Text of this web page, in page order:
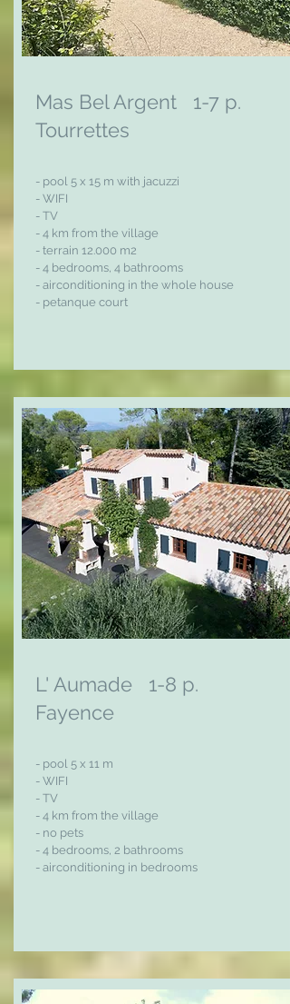
Mas Bel Argent 1-7 p.
Tourrettes
- pool 5 x 15 m with jacuzzi
- WIFI
- TV
- 4 km from the village
- terrain 12.000 m2
- 4 bedrooms, 4 bathrooms
- airconditioning in the whole house
- petanque court
L' Aumade 1-8 p.
Fayence
- pool 5 x 11 m
- WIFI
- TV
- 4 km from the village
- no pets
- 4 bedrooms, 2 bathrooms
- airconditioning in bedrooms